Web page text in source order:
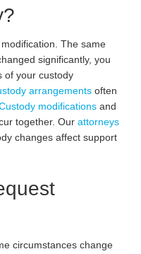
The same
significantly, you
of your custody
arrangements often
modifications and
together. Our attorneys
changes affect support
circumstances change